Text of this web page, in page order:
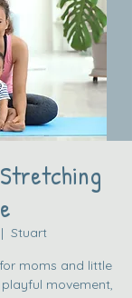
Stuart
moms and little
movement,